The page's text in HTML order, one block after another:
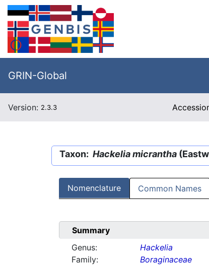
GRIN-Global
Version: 2.3.3
Taxon: Hackelia micrantha
Nomenclature Common Names
Summary
Genus:
Hackelia
Family:
Boraginaceae